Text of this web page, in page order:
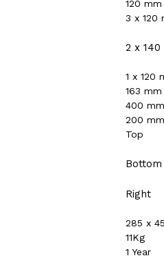
120 mm
3 x 120
2 x
1 x 120
163 mm
400 mm
200 mm
Top
Bottom
Right
285 x
11Kg
1 Year